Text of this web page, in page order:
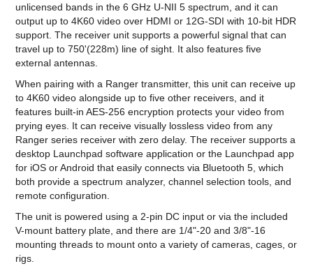
unlicensed bands in the 6 GHz U-NII 5 spectrum, and it can
output up to 4K60 video over HDMI or 12G-SDI with 10-bit HDR
support. The receiver unit supports a powerful signal that can
travel up to 750'(228m) line of sight. It also features five
external antennas.
When pairing with a Ranger transmitter, this unit can receive up
to 4K60 video alongside up to five other receivers, and it
features built-in AES-256 encryption protects your video from
prying eyes. It can receive visually lossless video from any
Ranger series receiver with zero delay. The receiver supports a
desktop Launchpad software application or the Launchpad app
for iOS or Android that easily connects via Bluetooth 5, which
both provide a spectrum analyzer, channel selection tools, and
remote configuration.
The unit is powered using a 2-pin DC input or via the included
V-mount battery plate, and there are 1/4"-20 and 3/8"-16
mounting threads to mount onto a variety of cameras, cages, or
rigs.